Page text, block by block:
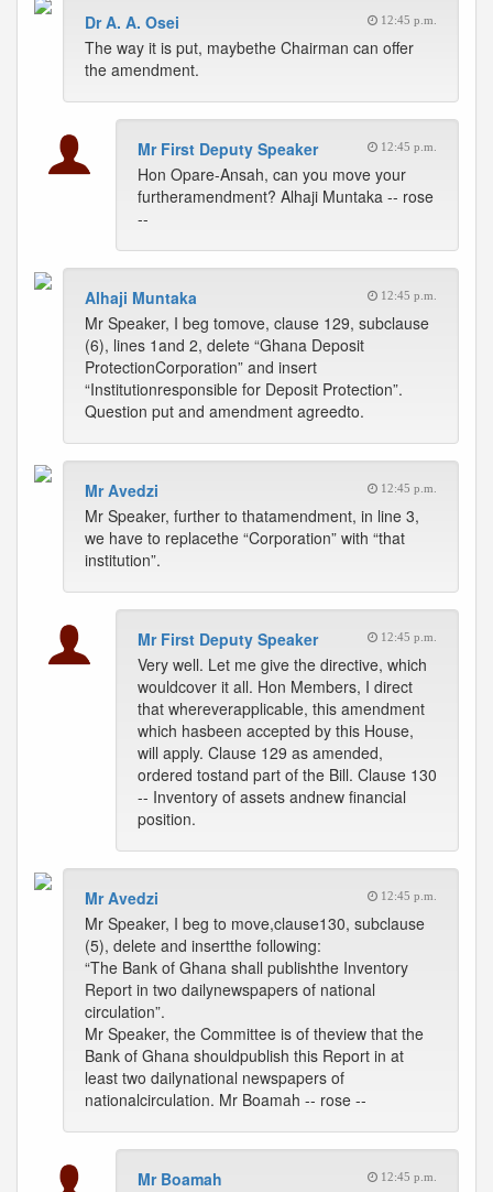
Dr A. A. Osei 12:45 p.m.
The way it is put, maybethe Chairman can offer
the amendment.
Mr First Deputy Speaker 12:45 p.m.
Hon Opare-Ansah, can you move your
furtheramendment? Alhaji Muntaka -- rose
--
Alhaji Muntaka 12:45 p.m.
Mr Speaker, I beg tomove, clause 129, subclause
(6), lines 1and 2, delete “Ghana Deposit
ProtectionCorporation” and insert
“Institutionresponsible for Deposit Protection”.
Question put and amendment agreedto.
Mr Avedzi 12:45 p.m.
Mr Speaker, further to thatamendment, in line 3,
we have to replacethe “Corporation” with “that
institution”.
Mr First Deputy Speaker 12:45 p.m.
Very well. Let me give the directive, which
wouldcover it all. Hon Members, I direct
that whereverapplicable, this amendment
which hasbeen accepted by this House,
will apply. Clause 129 as amended,
ordered tostand part of the Bill. Clause 130
-- Inventory of assets andnew financial
position.
Mr Avedzi 12:45 p.m.
Mr Speaker, I beg to move,clause130, subclause
(5), delete and insertthe following:
“The Bank of Ghana shall publishthe Inventory
Report in two dailynewspapers of national
circulation”.
Mr Speaker, the Committee is of theview that the
Bank of Ghana shouldpublish this Report in at
least two dailynational newspapers of
nationalcirculation. Mr Boamah -- rose --
Mr Boamah 12:45 p.m.